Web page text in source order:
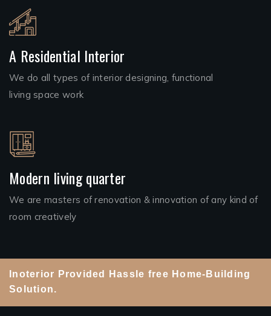
A Residential Interior
We do all types of interior designing, functional
living space work
Modern living quarter
We are masters of renovation & innovation of any kind of
room creatively
Inoterior Provided Hassle free Home-Building
Solution.